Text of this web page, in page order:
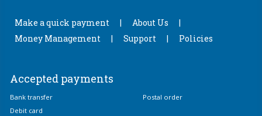
Make a quick payment
About Us
Money Management
Support Policies
Accepted payments
Bank transfer
Postal order
Debit card